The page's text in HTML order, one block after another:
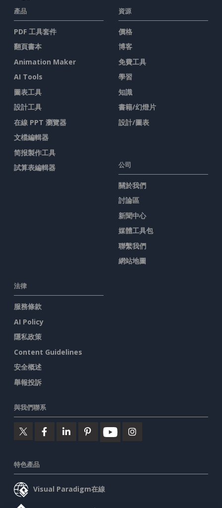
產品
PDF 工具套件
翻頁書本
Animation Maker
AI Tools
圖表工具
設計工具
在線 PPT 瀏覽器
文檔編輯器
简报製作工具
試算表編輯器
資源
價格
博客
免費工具
學習
知識
書籍/幻燈片
設計/圖表
公司
關於我們
討論區
新聞中心
媒體工具包
聯繫我們
網站地圖
法律
服務條款
AI Policy
隱私政策
Content Guidelines
安全概述
舉報投訴
與我們聯系
特色產品
Visual Paradigm在線